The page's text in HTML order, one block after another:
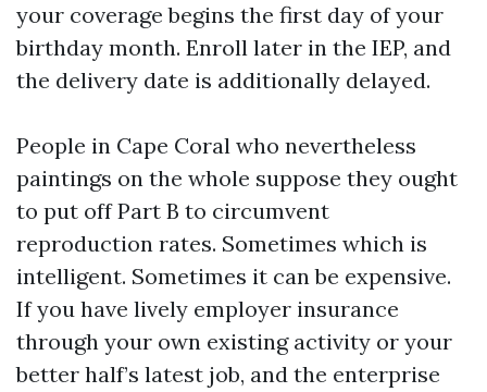
your coverage begins the first day of your
birthday month. Enroll later in the IEP, and
the delivery date is additionally delayed.
People in Cape Coral who nevertheless
paintings on the whole suppose they ought
to put off Part B to circumvent
reproduction rates. Sometimes which is
intelligent. Sometimes it can be expensive.
If you have lively employer insurance
through your own existing activity or your
better half’s latest job, and the enterprise